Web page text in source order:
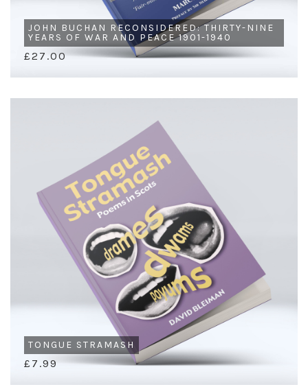
JOHN BUCHAN RECONSIDERED: THIRTY-NINE
YEARS OF WAR AND PEACE 1901-1940
£27.00
TONGUE STRAMASH
£7.99